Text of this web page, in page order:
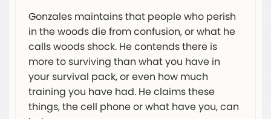
Gonzales maintains that people who perish
in the woods die from confusion, or what he
calls woods shock. He contends there is
more to surviving than what you have in
your survival pack, or even how much
training you have had. He claims these
things, the cell phone or what have you, can